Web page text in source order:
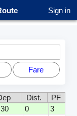
Sign in
Fare
Dist.
PF
0
3